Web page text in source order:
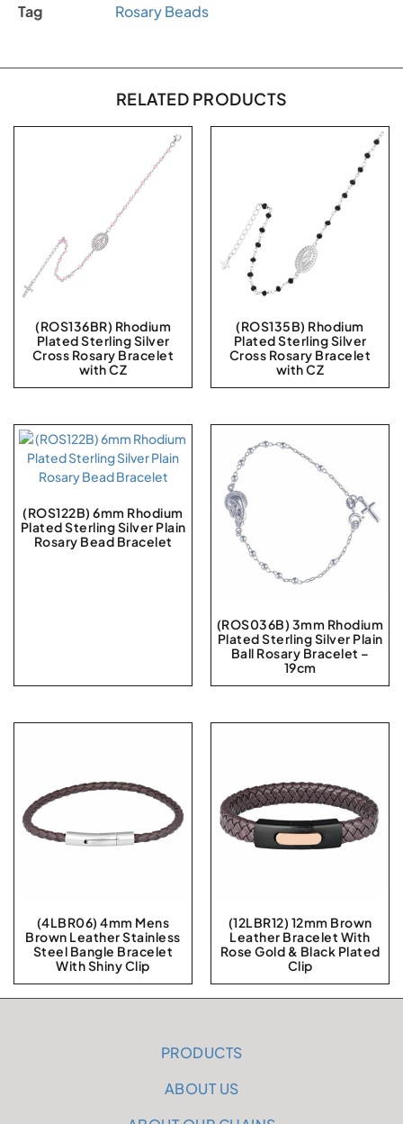
Tag
Rosary Beads
RELATED PRODUCTS
(ROS136BR) Rhodium
Plated Sterling Silver
Cross Rosary Bracelet
with CZ
(ROS135B) Rhodium
Plated Sterling Silver
Cross Rosary Bracelet
with CZ
(ROS122B) 6mm Rhodium
Plated Sterling Silver Plain
Rosary Bead Bracelet
(ROS036B) 3mm Rhodium
Plated Sterling Silver Plain
Ball Rosary Bracelet –
19cm
(4LBR06) 4mm Mens
Brown Leather Stainless
Steel Bangle Bracelet
With Shiny Clip
(12LBR12) 12mm Brown
Leather Bracelet With
Rose Gold & Black Plated
Clip
PRODUCTS
ABOUT US